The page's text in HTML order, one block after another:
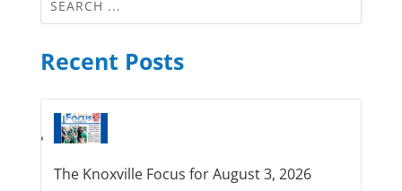
Recent Posts
The Knoxville Focus for August 3, 2026